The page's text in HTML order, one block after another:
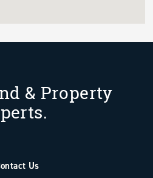
& Property
Us